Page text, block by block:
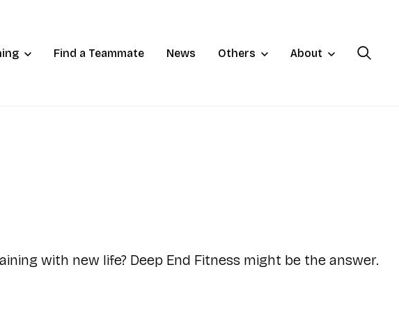
Find a Teammate News Others About
with new life? Deep End Fitness might be the answer.